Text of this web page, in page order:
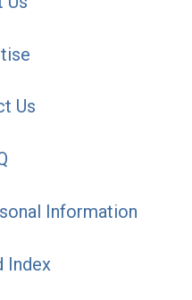
Us
Information
Index